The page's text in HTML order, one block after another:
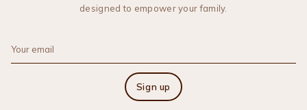
designed to empower your family.
Sign up